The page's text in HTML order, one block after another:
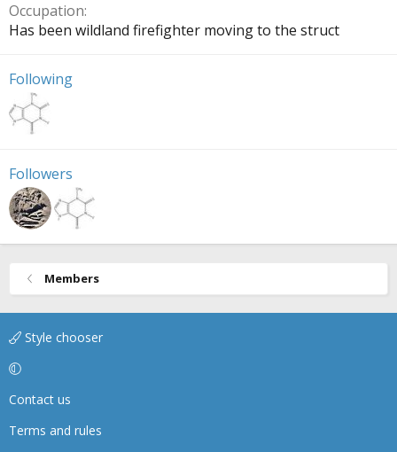
Occupation
Has been wildland firefighter moving to the struct
Following
Followers
Members
Style chooser
Contact us
Terms and rules